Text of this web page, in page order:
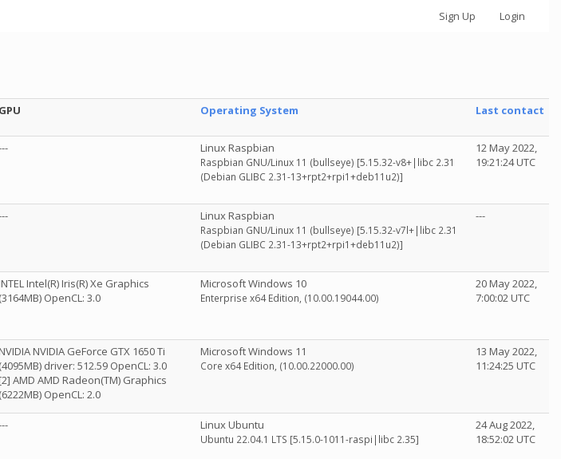
Sign Up Login
GPU Operating System Last contact
Linux Raspbian
Raspbian GNU/Linux 11 (bullseye) [5.15.32-v8+|libc 2.31
(Debian GLIBC 2.31-13+rpt2+rpi1+deb11u2)]
12 May 2022,
19:21:24 UTC
Linux Raspbian
Raspbian GNU/Linux 11 (bullseye) [5.15.32-v7l+|libc 2.31
(Debian GLIBC 2.31-13+rpt2+rpi1+deb11u2)]
---
Intel(R) Iris(R) Xe Graphics
(3164MB) OpenCL: 3.0
Microsoft Windows 10
Enterprise x64 Edition, (10.00.19044.00)
20 May 2022,
7:00:02 UTC
NVIDIA GeForce GTX 1650 Ti
(4095MB) driver: 512.59 OpenCL: 3.0
AMD AMD Radeon(TM) Graphics
(6222MB) OpenCL: 2.0
Microsoft Windows 11
Core x64 Edition, (10.00.22000.00)
13 May 2022,
11:24:25 UTC
Linux Ubuntu
Ubuntu 22.04.1 LTS [5.15.0-1011-raspi|libc 2.35]
24 Aug 2022,
18:52:02 UTC